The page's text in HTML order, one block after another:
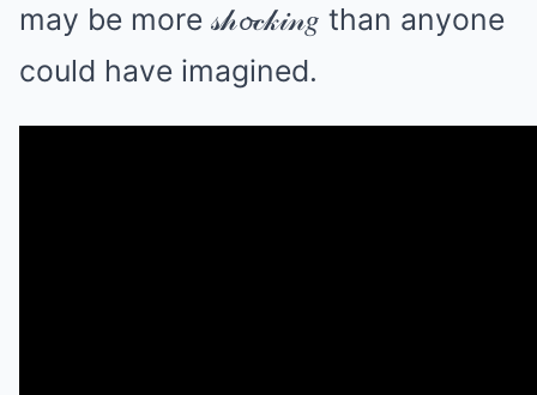
may be more 𝓈𝒽𝓸𝒸𝓀𝒾𝓃𝑔 than anyone
could have imagined.